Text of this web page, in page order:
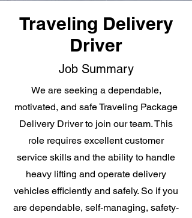
Traveling Delivery
Driver
Job Summary
We are seeking a dependable,
motivated, and safe Traveling Package
Delivery Driver to join our team. This
role requires excellent customer
service skills and the ability to handle
heavy lifting and operate delivery
vehicles efficiently and safely. So if you
are dependable, self-managing, safety-